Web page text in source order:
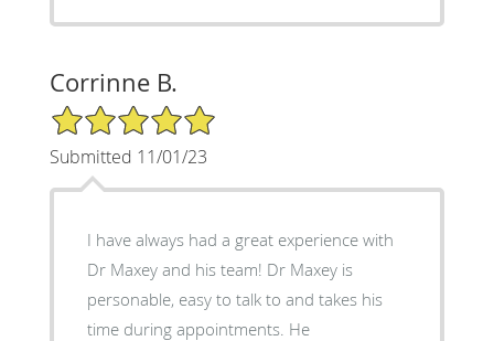
Corrinne B.
5/5 Star Rating
Submitted 11/01/23
I have always had a great experience with
Dr Maxey and his team! Dr Maxey is
personable, easy to talk to and takes his
time during appointments. He